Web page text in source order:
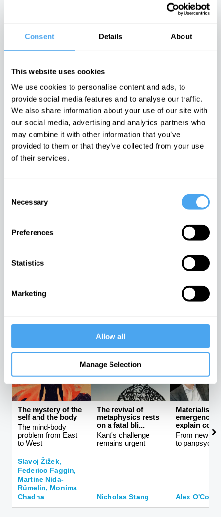
Consent Details About
This website uses cookies
We use cookies to personalise content and ads, to
provide social media features and to analyse our traffic.
We also share information about your use of our site with
our social media, advertising and analytics partners who
may combine it with other information that you’ve
provided to them or that they’ve collected from your use
of their services.
Selection
Necessary
Preferences
Statistics
Marketing
Allow all
Manage Selection
There is no
moral arc of
Quantum
mechanics
rules out a final
theory of the
universe
The idea of the
universe as a
whole doesn’t
Iran’s internal
conflicts made
war inevitable
The enigma of
Iran unravelled
Emotions are
dangerous,
they can't be
proven wrong
It is time to
doubt feelings
universe
Lera Boroditsky
Mahbubani
be proving
ri...
Mark Solms
Manton
PHILOSOPHY CHANNEL
The mystery of the
self and the body
The mind-body
problem from East
to West
Slavoj Žižek,
Federico Faggin,
Martine Nida-
Rümelin, Monima
Chadha
The revival of
metaphysics rests
on a fatal bli...
Kant's challenge
remains urgent
Nicholas Stang
Materialism
emergence
explain
From new
to
Alex